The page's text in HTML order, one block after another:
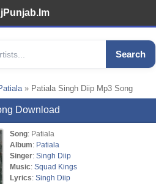
Search
» Patiala Singh Diip Mp3 Song
Download
Song: Patiala
Album: Patiala
Singer: Singh Diip
Music: Squad Kings
Lyrics: Singh Diip